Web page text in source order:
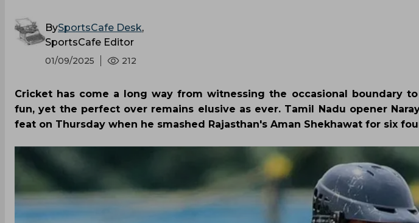
BySportsCafe Desk,
SportsCafe Editor
01/09/2025 212
Cricket has come a long way from witnessing the occasional boundary
fun, yet the perfect over remains elusive as ever. Tamil Nadu opener
feat on Thursday when he smashed Rajasthan's Aman Shekhawat for six